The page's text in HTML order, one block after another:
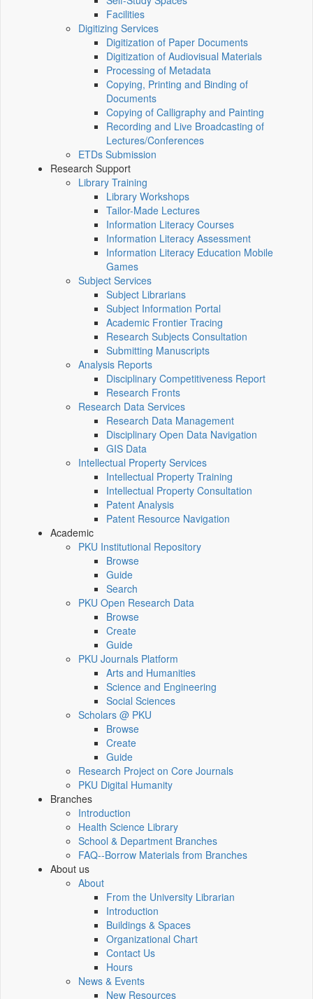
Facilities
Digitizing Services
Digitization of Paper Documents
Digitization of Audiovisual Materials
Processing of Metadata
Copying, Printing and Binding of
Documents
Copying of Calligraphy and Painting
Recording and Live Broadcasting of
Lectures/Conferences
ETDs Submission
Research Support
Library Training
Library Workshops
Tailor-Made Lectures
Information Literacy Courses
Information Literacy Assessment
Information Literacy Education Mobile
Games
Subject Services
Subject Librarians
Subject Information Portal
Academic Frontier Tracing
Research Subjects Consultation
Submitting Manuscripts
Analysis Reports
Disciplinary Competitiveness Report
Research Fronts
Research Data Services
Research Data Management
Disciplinary Open Data Navigation
GIS Data
Intellectual Property Services
Intellectual Property Training
Intellectual Property Consultation
Patent Analysis
Patent Resource Navigation
Academic
PKU Institutional Repository
Browse
Guide
Search
PKU Open Research Data
Browse
Create
Guide
PKU Journals Platform
Arts and Humanities
Science and Engineering
Social Sciences
Scholars @ PKU
Browse
Create
Guide
Research Project on Core Journals
PKU Digital Humanity
Branches
Introduction
Health Science Library
School & Department Branches
FAQ--Borrow Materials from Branches
About us
About
From the University Librarian
Introduction
Buildings & Spaces
Organizational Chart
Contact Us
Hours
News & Events
New Resources